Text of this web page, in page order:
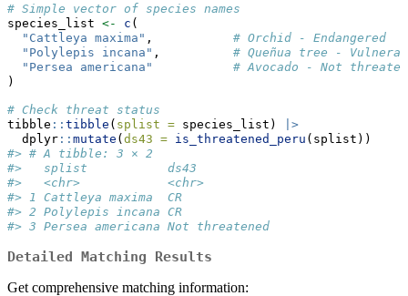
# Simple vector of species names
species_list <- c (
"Cattleya maxima" , # Orchid - Endangered
"Polylepis incana" , # Queñua tree -
"Persea americana"
# Avocado - Not
)
# Check threat status
tibble :: tibble ( splist = species_list)
|>
  dplyr
:: mutate ( ds43 = is_threatened_peru (splist))
#> # A tibble: 3 × 2
#>   splist           ds43
#>   <chr>            <chr>
#> 1 Cattleya maxima  CR
#> 2 Polylepis incana CR
#> 3 Persea americana Not threatened
Detailed Matching Results
Get comprehensive matching information: